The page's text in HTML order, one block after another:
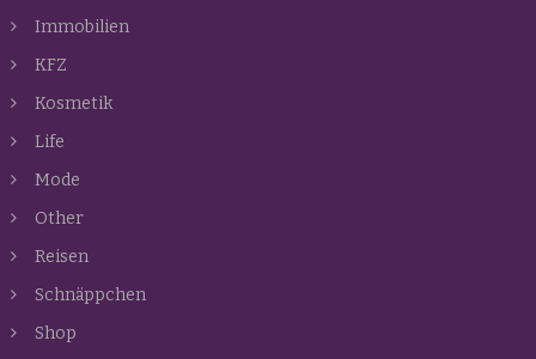
Immobilien
KFZ
Kosmetik
Life
Mode
Other
Reisen
Schnäppchen
Shop